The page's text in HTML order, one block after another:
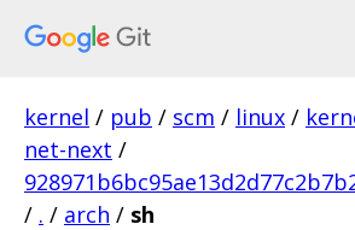
kernel / pub / scm / linux /
net-next /
/ . / arch / sh